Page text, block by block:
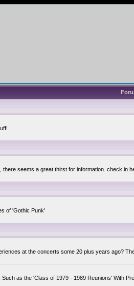
seems a great thirst for information. check in
of 'Gothic Punk'
at the concerts some 20 plus years ago?
as the 'Class of 1979 - 1989 Reunions' With